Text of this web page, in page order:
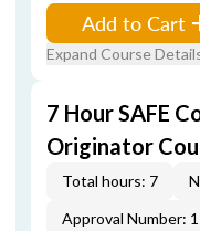
Add to Cart
Expand Course
7 Hour SAFE
Originator
Total hours: 7
Approval Number: